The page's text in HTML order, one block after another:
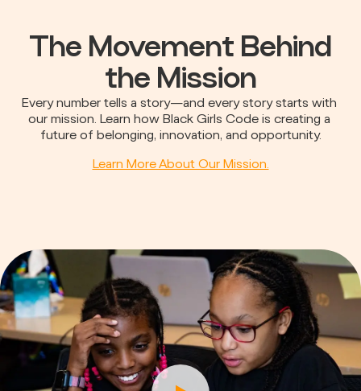
The Movement Behind
the Mission
Every number tells a story—and every story starts with
our mission. Learn how Black Girls Code is creating a
future of belonging, innovation, and opportunity.
Learn More About Our Mission.